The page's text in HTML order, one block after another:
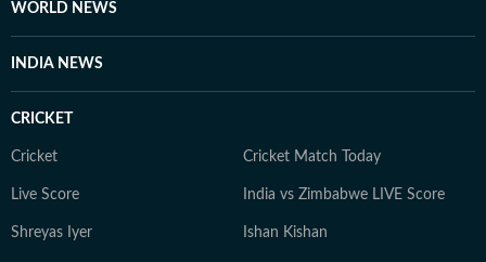
WORLD NEWS
INDIA NEWS
CRICKET
Cricket Cricket Match Today
Live Score India vs Zimbabwe LIVE Score
Shreyas Iyer Ishan Kishan